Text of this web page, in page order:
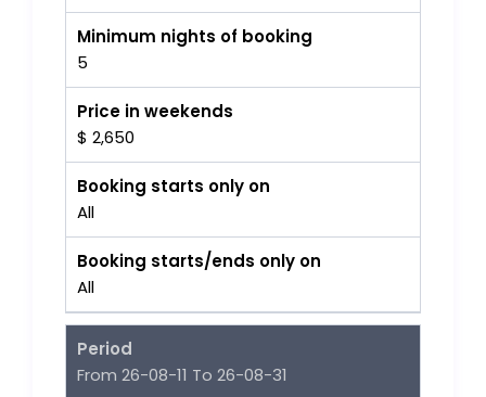
Minimum nights of booking
5
Price in weekends
$ 2,650
Booking starts only on
All
Booking starts/ends only on
All
Period
From 26-08-11 To 26-08-31